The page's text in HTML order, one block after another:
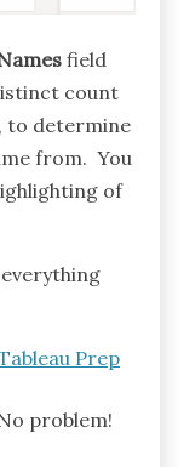
field
count
to determine
from. You
of
problem!